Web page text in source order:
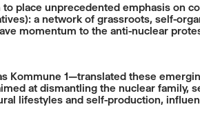
place unprecedented emphasis on
a network of grassroots, self-
momentum to the anti-nuclear
Kommune 1—translated these
at dismantling the nuclear family,
lifestyles and self-production,